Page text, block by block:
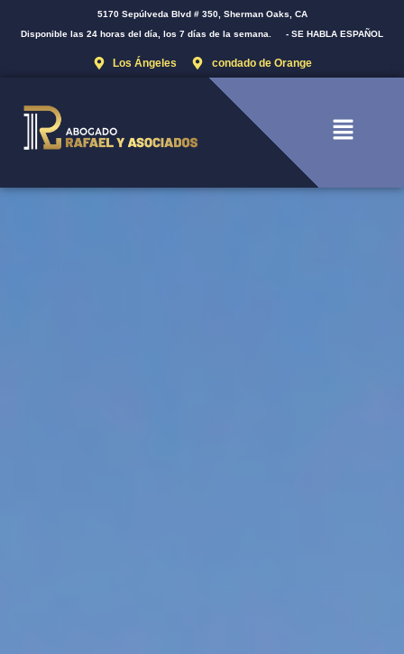
5170 Sepúlveda Blvd # 350, Sherman Oaks, CA
Disponible las 24 horas del día, los 7 días de la semana.
- SE HABLA ESPAÑOL
Los Ángeles condado de Orange